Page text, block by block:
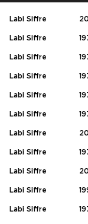
Labi Siffre
Labi Siffre
Labi Siffre
Labi Siffre
Labi Siffre
Labi Siffre
Labi Siffre
Labi Siffre
Labi Siffre
Labi Siffre
Labi Siffre